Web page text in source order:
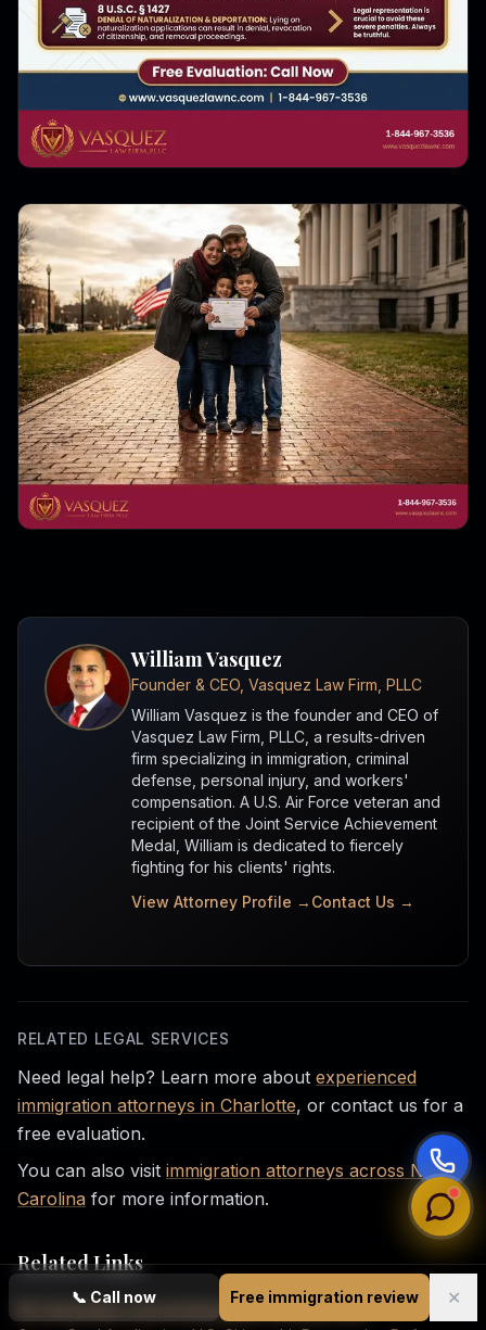
📞 Call now Free immigration review ✕
William Vasquez
Founder & CEO, Vasquez Law Firm, PLLC
William Vasquez is the founder and CEO of
Vasquez Law Firm, PLLC, a results-driven
firm specializing in immigration, criminal
defense, personal injury, and workers'
compensation. A U.S. Air Force veteran and
recipient of the Joint Service Achievement
Medal, William is dedicated to fiercely
fighting for his clients' rights.
View Attorney Profile → Contact Us →
RELATED LEGAL SERVICES
Need legal help? Learn more about experienced
immigration attorneys in Charlotte, or contact us for a
free evaluation.
You can also visit immigration attorneys across North
Carolina for more information.
Related Links
NC Immigration Lawyers
Immigration Law Services